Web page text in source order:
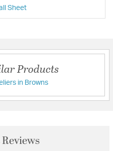
Sheet
Products
in Browns